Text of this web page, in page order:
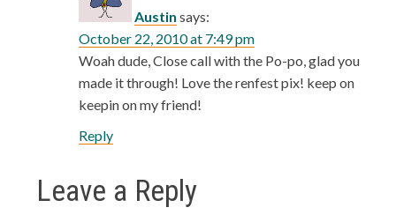
Austin says:
October 22, 2010 at 7:49 pm
Woah dude, Close call with the Po-po, glad you
made it through! Love the renfest pix! keep on
keepin on my friend!
Reply
Leave a Reply